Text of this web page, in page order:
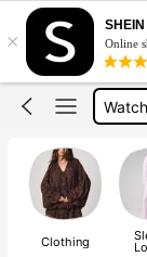
× Online
Watch
Dress
Clothing